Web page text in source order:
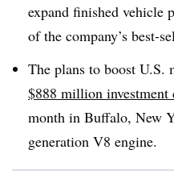
expand finished vehicle
of the company’s best-
The plans to boost U.S.
$888 million investment
month in Buffalo, New
generation V8 engine.